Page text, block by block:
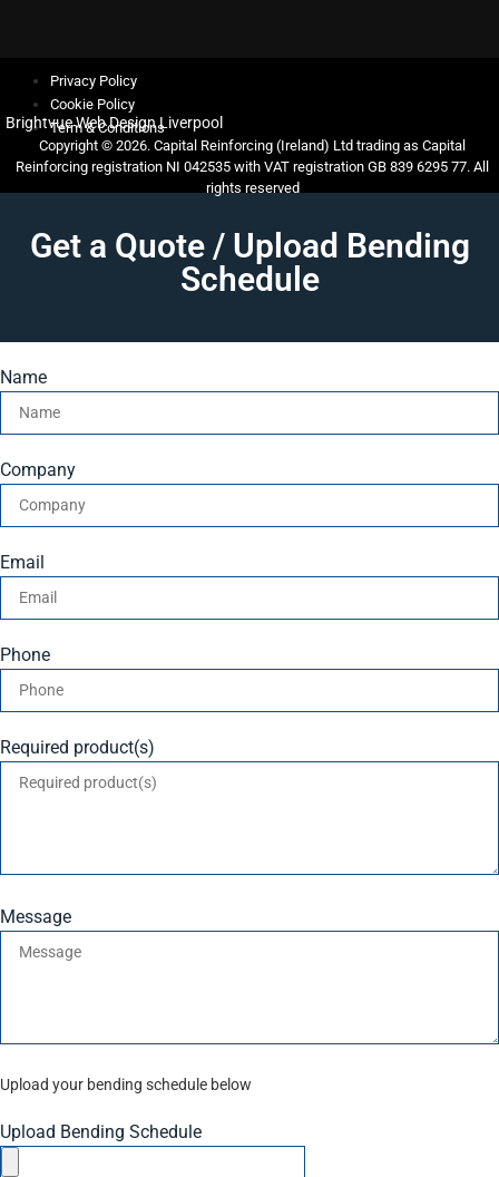
Privacy Policy
Cookie Policy
Term & Conditions
Brightvue Web Design Liverpool
Copyright © 2026. Capital Reinforcing (Ireland) Ltd trading as Capital
Reinforcing registration NI 042535 with VAT registration GB 839 6295 77. All
rights reserved
Get a Quote / Upload Bending
Schedule
Name
Company
Email
Phone
Required product(s)
Message
Upload your bending schedule below
Upload Bending Schedule